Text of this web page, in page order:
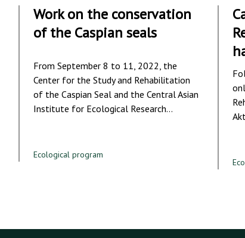
Work on the conservation
of the Caspian seals
From September 8 to 11, 2022, the
Center for the Study and Rehabilitation
of the Caspian Seal and the Central Asian
Institute for Ecological Research…
Ecological program